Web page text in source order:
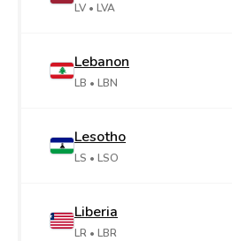
LV • LVA
Lebanon
LB • LBN
Lesotho
LS • LSO
Liberia
LR • LBR